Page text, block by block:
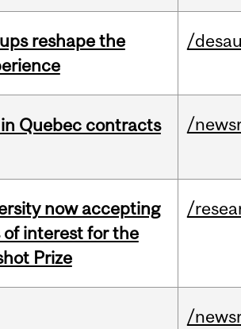
reshape the
/
Quebec contracts
/
now accepting
of interest for the
Prize
/
/